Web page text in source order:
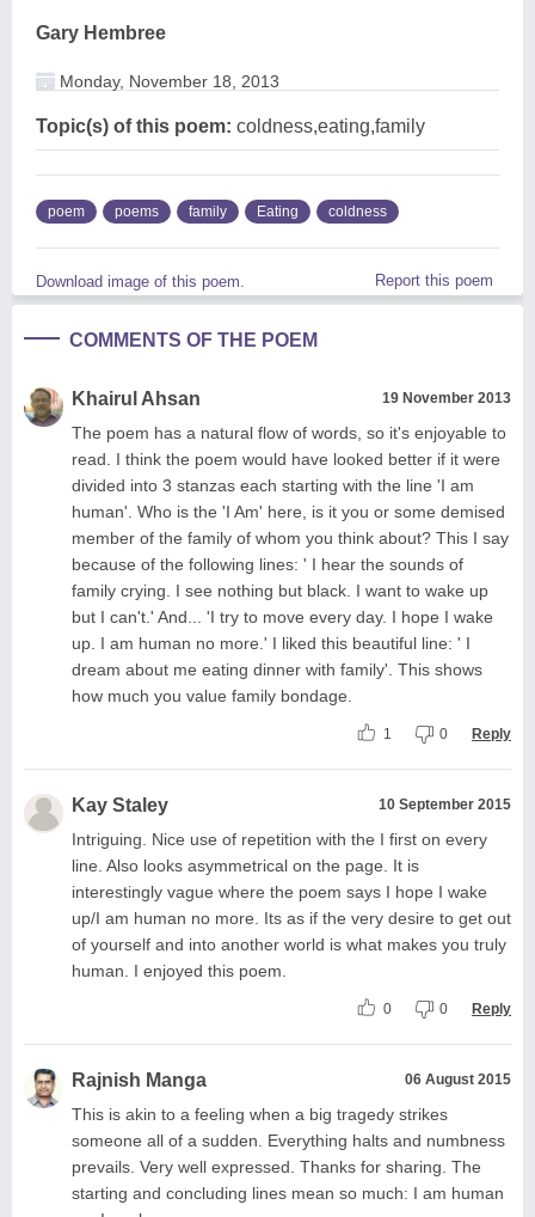
Gary Hembree
Monday, November 18, 2013
Topic(s) of this poem: coldness,eating,family
poem poems family Eating coldness
Download image of this poem. Report this poem
COMMENTS OF THE POEM
Khairul Ahsan 19 November 2013
The poem has a natural flow of words, so it's enjoyable to
read. I think the poem would have looked better if it were
divided into 3 stanzas each starting with the line 'I am
human'. Who is the 'I Am' here, is it you or some demised
member of the family of whom you think about? This I say
because of the following lines: ' I hear the sounds of
family crying. I see nothing but black. I want to wake up
but I can't.' And... 'I try to move every day. I hope I wake
up. I am human no more.' I liked this beautiful line: ' I
dream about me eating dinner with family'. This shows
how much you value family bondage.
1 0 Reply
Kay Staley 10 September 2015
Intriguing. Nice use of repetition with the I first on every
line. Also looks asymmetrical on the page. It is
interestingly vague where the poem says I hope I wake
up/I am human no more. Its as if the very desire to get out
of yourself and into another world is what makes you truly
human. I enjoyed this poem.
0 0 Reply
Rajnish Manga 06 August 2015
This is akin to a feeling when a big tragedy strikes
someone all of a sudden. Everything halts and numbness
prevails. Very well expressed. Thanks for sharing. The
starting and concluding lines mean so much: I am human